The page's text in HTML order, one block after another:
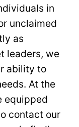
in
unclaimed
as
leaders, we
ability to
At the
equipped
contact our